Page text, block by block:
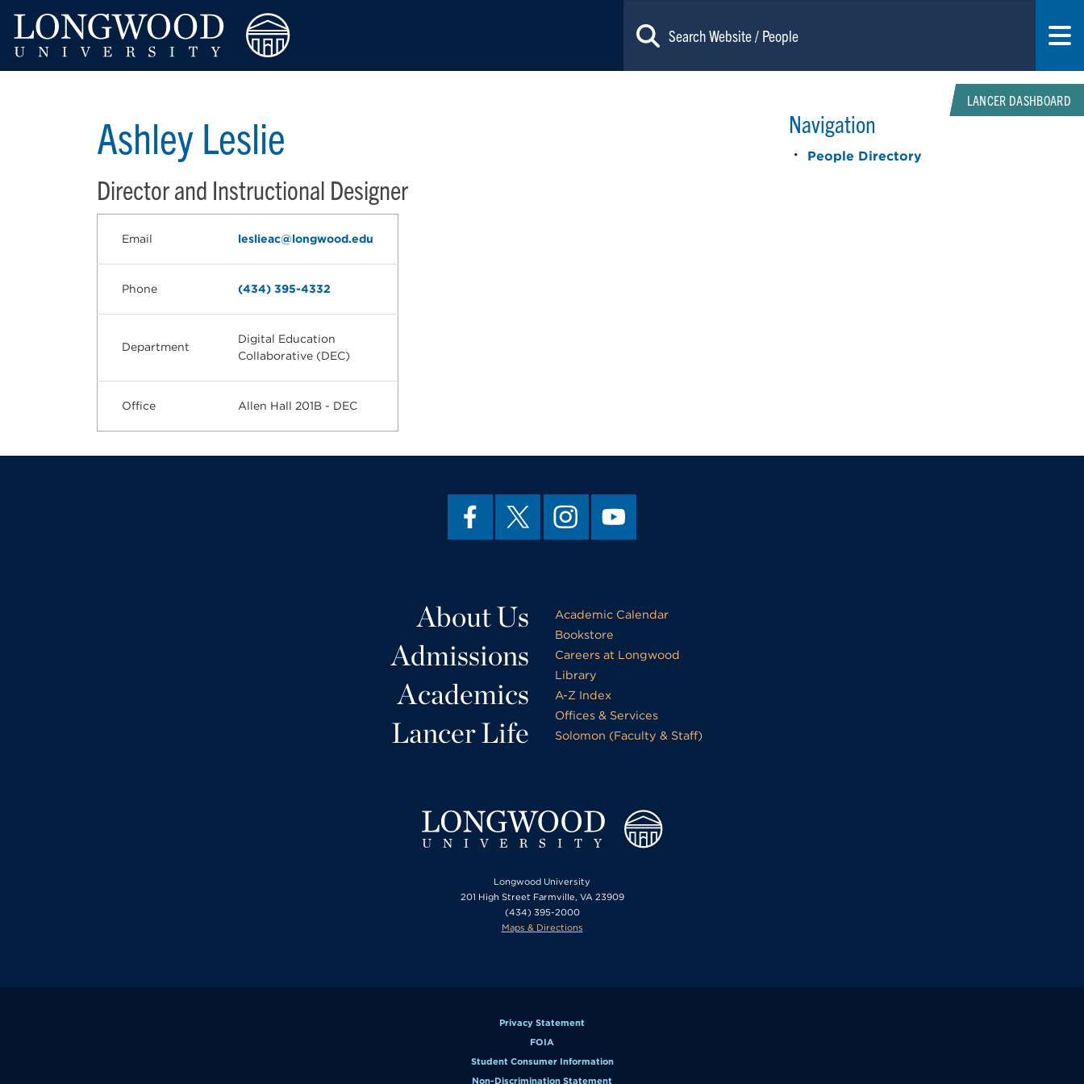
LANCER DASHBOARD
Ashley Leslie
Director and Instructional Designer
Email leslieac@longwood.edu
Phone (434) 395-4332
Department
Digital Education
Collaborative (DEC)
Office Allen Hall 201B - DEC
Navigation
People Directory
About Us
Admissions
Academics
Lancer Life
Academic Calendar
Bookstore
Careers at Longwood
Library
A-Z Index
Offices & Services
Solomon (Faculty & Staff)
Longwood University
201 High Street Farmville, VA 23909
(434) 395-2000
Maps & Directions
Privacy Statement
FOIA
Student Consumer Information
Non-Discrimination Statement